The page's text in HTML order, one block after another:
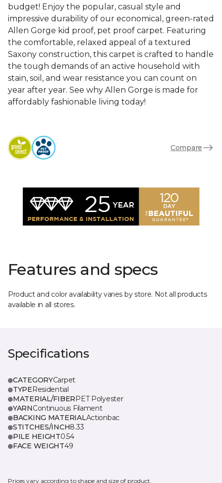
budget! Enjoy the popular, casual style and
impressive durability of our economical, green-rated
Allen Gorge kid proof, pet proof carpet. Featuring
the comfortable, relaxed appeal of a textured
Saxony construction, this carpet is crafted to handle
the tough demands of an active household with
stain, soil, and wear resistance you can count on
year after year. See why Allen Gorge is made for
affordably fashionable living today!
Compare
Features and specs
Product and color availability varies by store. Not all products
available in all stores.
Specifications
CATEGORYCarpet
TYPEResidential
MATERIAL/FIBERPET Polyester
YARNContinuous Filament
BACKING MATERIALActionbac
STITCHES/INCH8.33
PILE HEIGHT0.54
FACE WEIGHT49
Prices vary according to shape and size of product.